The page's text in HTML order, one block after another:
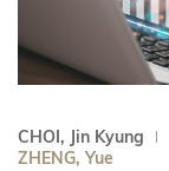
CHOI, Jin Kyung
ZHENG, Yue